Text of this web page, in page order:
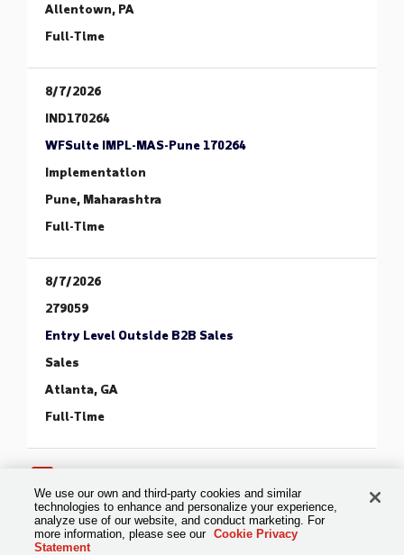
Allentown, PA
Full-Time
8/7/2026
IND170264
WFSuite IMPL-MAS-Pune 170264
Implementation
Pune, Maharashtra
Full-Time
8/7/2026
279059
Entry Level Outside B2B Sales
Sales
Atlanta, GA
Full-Time
We use our own and third-party cookies and similar
technologies to enhance and personalize your experience,
analyze use of our website, and conduct marketing. For
more information, please see our Cookie Privacy
Statement